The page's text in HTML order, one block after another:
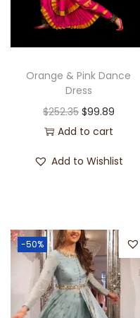
Orange & Pink Dance
Dress
$252.35 $99.89
Add to cart
Add to Wishlist
-50%